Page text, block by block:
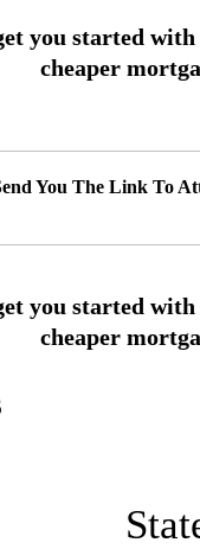
You The Link To